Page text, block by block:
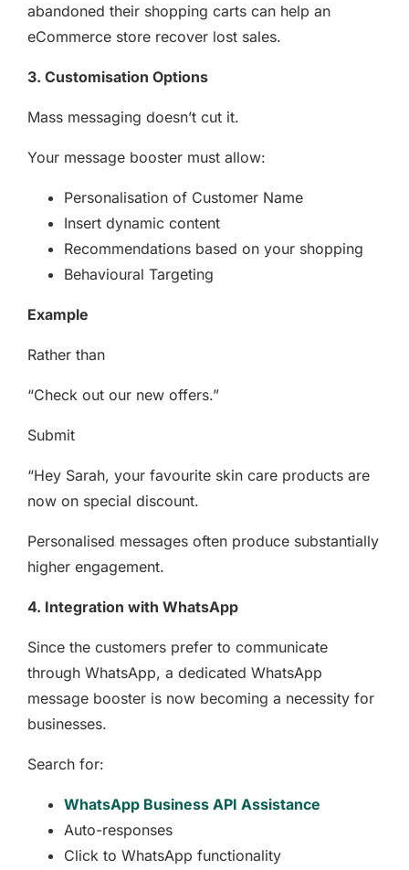
abandoned their shopping carts can help an
eCommerce store recover lost sales.
3. Customisation Options
Mass messaging doesn’t cut it.
Your message booster must allow:
Personalisation of Customer Name
Insert dynamic content
Recommendations based on your shopping
Behavioural Targeting
Example
Rather than
“Check out our new offers.”
Submit
“Hey Sarah, your favourite skin care products are
now on special discount.
Personalised messages often produce substantially
higher engagement.
4. Integration with WhatsApp
Since the customers prefer to communicate
through WhatsApp, a dedicated WhatsApp
message booster is now becoming a necessity for
businesses.
Search for:
WhatsApp Business API Assistance
Auto-responses
Click to WhatsApp functionality